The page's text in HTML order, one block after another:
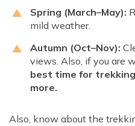
Spring (March–May):
mild weather.
Autumn (Oct–Nov):
views. Also, if you are
best time for
more.
Also, know about the